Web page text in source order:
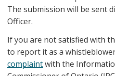
The submission will be sent
Officer.
If you are not satisfied with
to report it as a
complaintwith the